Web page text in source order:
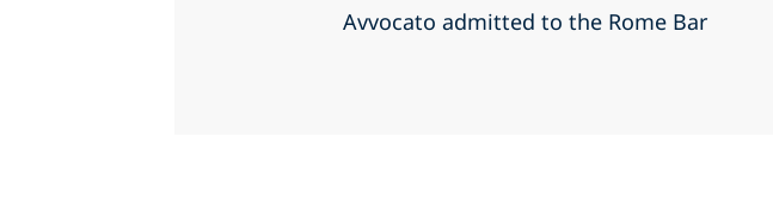
Avvocato admitted to the Rome Bar